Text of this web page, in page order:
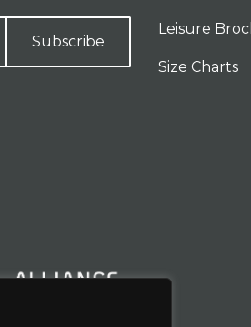
Subscribe
Leisure
Size Charts